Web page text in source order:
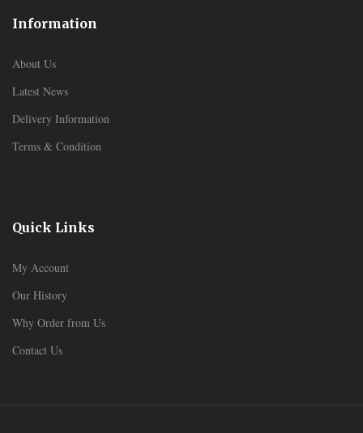
Information
About Us
Latest News
Delivery Information
Terms & Condition
Quick Links
My Account
Our History
Why Order from Us
Contact Us